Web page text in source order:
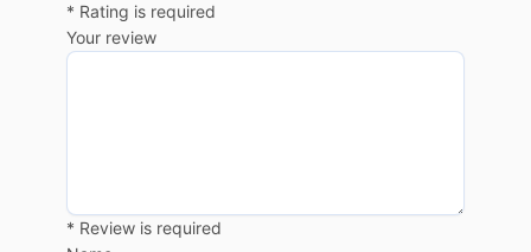
* Rating is required
Your review
* Review is required